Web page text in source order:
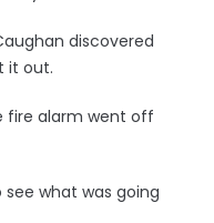
discovered
it out.
fire alarm went off
see what was going